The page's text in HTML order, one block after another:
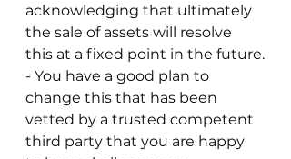
acknowledging that ultimately
the sale of assets will resolve
this at a fixed point in the future.
- You have a good plan to
change this that has been
vetted by a trusted competent
third party that you are happy